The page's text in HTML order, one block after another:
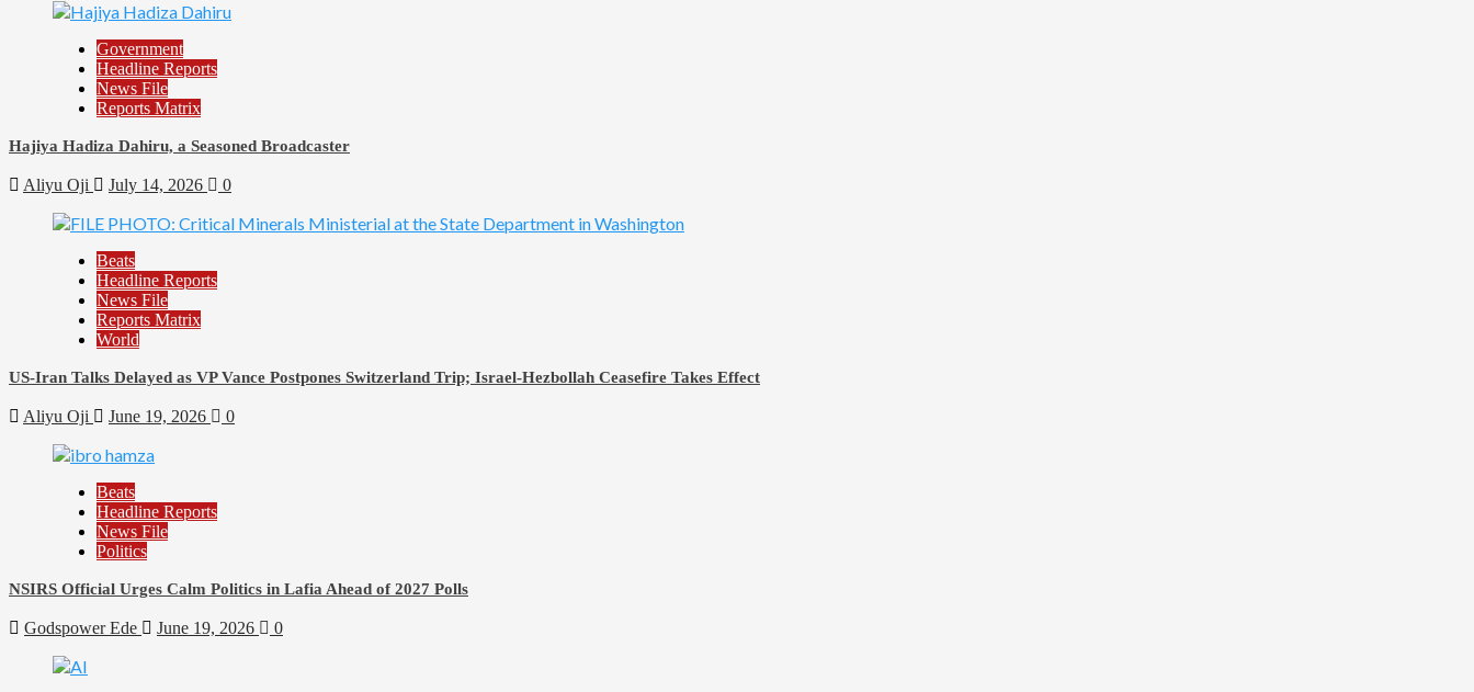
Government
Headline Reports
News File
Reports Matrix
Hajiya Hadiza Dahiru, a Seasoned Broadcaster
Aliyu Oji July 14, 2026 0
Beats
Headline Reports
News File
Reports Matrix
World
US-Iran Talks Delayed as VP Vance Postpones Switzerland Trip; Israel-Hezbollah Ceasefire Takes Effect
Aliyu Oji June 19, 2026 0
Beats
Headline Reports
News File
Politics
NSIRS Official Urges Calm Politics in Lafia Ahead of 2027 Polls
Godspower Ede June 19, 2026 0